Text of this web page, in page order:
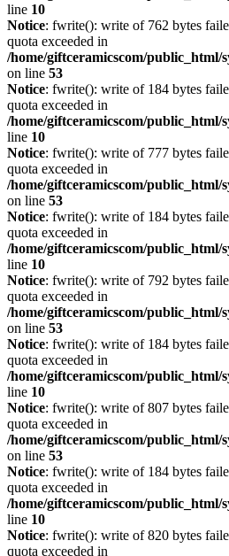
line 10
Notice: fwrite(): write of 762 bytes
quota exceeded in
/home/giftceramicscom/public_html/
on line 53
Notice: fwrite(): write of 184 bytes
quota exceeded in
/home/giftceramicscom/public_html/
line 10
Notice: fwrite(): write of 777 bytes
quota exceeded in
/home/giftceramicscom/public_html/
on line 53
Notice: fwrite(): write of 184 bytes
quota exceeded in
/home/giftceramicscom/public_html/
line 10
Notice: fwrite(): write of 792 bytes
quota exceeded in
/home/giftceramicscom/public_html/
on line 53
Notice: fwrite(): write of 184 bytes
quota exceeded in
/home/giftceramicscom/public_html/
line 10
Notice: fwrite(): write of 807 bytes
quota exceeded in
/home/giftceramicscom/public_html/
on line 53
Notice: fwrite(): write of 184 bytes
quota exceeded in
/home/giftceramicscom/public_html/
line 10
Notice: fwrite(): write of 820 bytes
quota exceeded in